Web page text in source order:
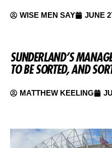
WISE MEN SAY JUNE
SUNDERLAND’S
TO BE SORTED, AND
MATTHEW KEELING